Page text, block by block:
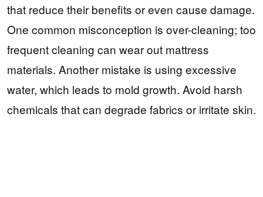
that reduce their benefits or even cause damage.
One common misconception is over-cleaning; too
frequent cleaning can wear out mattress
materials. Another mistake is using excessive
water, which leads to mold growth. Avoid harsh
chemicals that can degrade fabrics or irritate skin.